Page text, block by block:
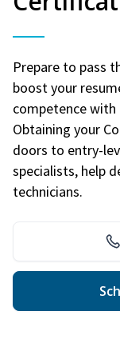
Prepare to pass
boost your
competence with
Obtaining your
doors to entry-
specialists, help
technicians.